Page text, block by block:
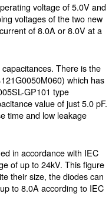
voltage of 5.0V and
voltages of the two new
of 8.0A or 8.0V at a
There is the
which has
GP101 type
value of just 5.0 pF.
time and low leakage
in accordance with IEC
of up to 24kV. This figure
their size, the diodes can
to 8.0A according to IEC